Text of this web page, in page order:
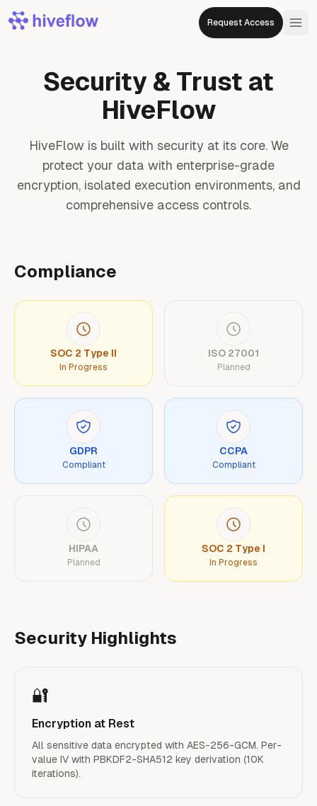
Request Access
Security & Trust at
HiveFlow
HiveFlow is built with security at its core. We
protect your data with enterprise-grade
encryption, isolated execution environments, and
comprehensive access controls.
Compliance
SOC 2 Type II
In Progress
ISO 27001
Planned
GDPR
Compliant
CCPA
Compliant
HIPAA
Planned
SOC 2 Type I
In Progress
Security Highlights
🔐
Encryption at Rest
All sensitive data encrypted with AES-256-GCM. Per-
value IV with PBKDF2-SHA512 key derivation (10K
iterations).